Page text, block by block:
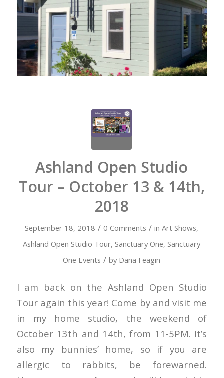
Ashland Open Studio
Tour – October 13 & 14th,
2018
September 18, 2018 / 0 Comments / inArt Shows,
Ashland Open Studio Tour,Sanctuary One,Sanctuary
One Events / by Dana Feagin
I am back on the Ashland Open Studio
Tour again this year! Come by and visit me
in my home studio, the weekend of
October 13th and 14th, from 11-5PM. It’s
also my bunnies’ home, so if you are
allergic to rabbits, be forewarned.